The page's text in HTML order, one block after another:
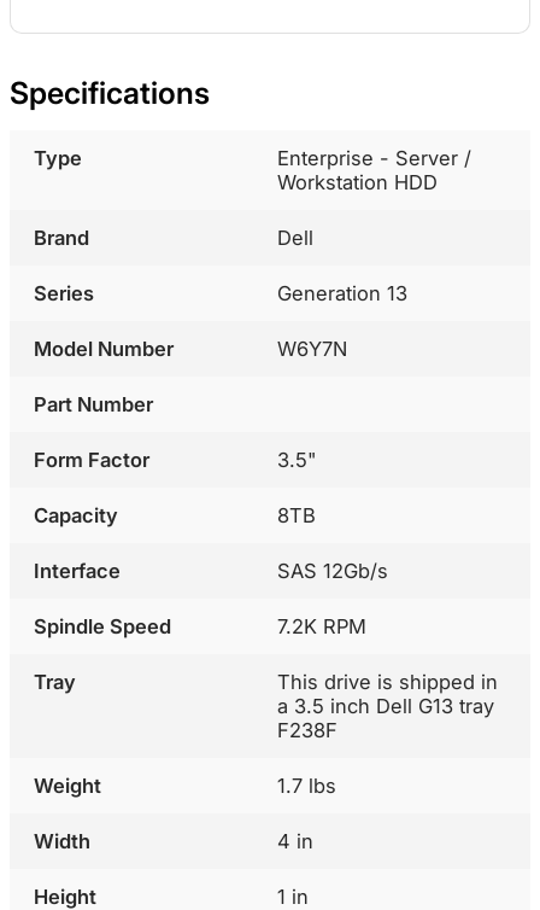
Specifications
Type
Enterprise - Server /
Workstation HDD
Brand Dell
Series Generation 13
Model Number W6Y7N
Part Number
Form Factor 3.5"
Capacity 8TB
Interface SAS 12Gb/s
Spindle Speed 7.2K RPM
Tray
This drive is shipped in
a 3.5 inch Dell G13 tray
F238F
Weight 1.7 lbs
Width 4 in
Height 1 in